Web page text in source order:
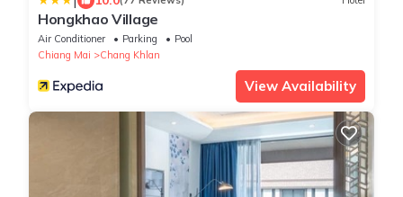
Hongkhao Village
Air Conditioner Parking
Pool
Chiang Mai
Chang Khlan
View Availability